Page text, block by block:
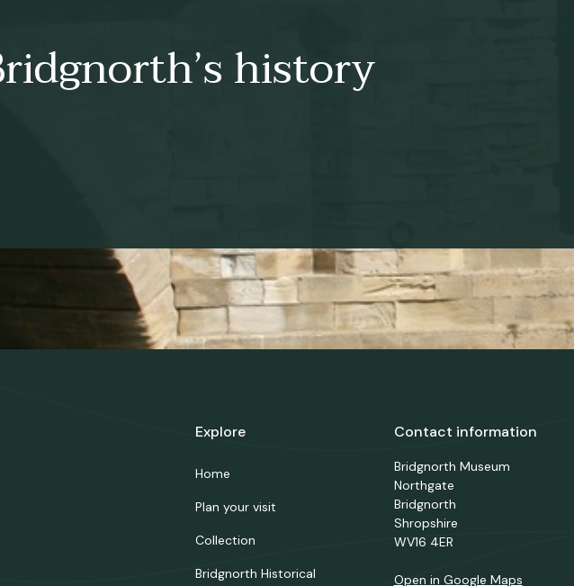
history
Explore
Home
Plan your visit
Collection
Bridgnorth Historical
Contact information
Bridgnorth Museum
Northgate
Bridgnorth
Shropshire
WV16 4ER
Open in Google Maps